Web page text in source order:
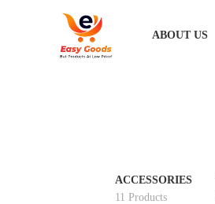
ABOUT US
ACCESSORIES
11 Products